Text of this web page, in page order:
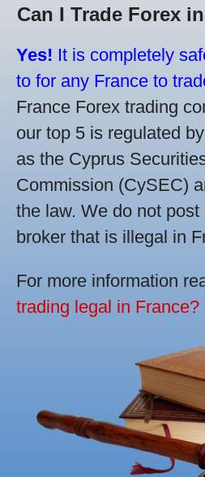
Can I Trade Forex
Yes! It is completely
to for any France to
France Forex trading
our top 5 is regulated
as the Cyprus
Commission (CySEC)
the law. We do not
broker that is illegal in
For more information
trading legal in France?